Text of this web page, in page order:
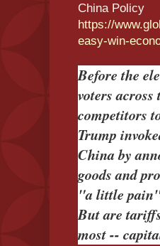
China Policy
https://
easy-win-
Before the
voters
competitors
Trump
China by
goods and
"a little
But are
most --